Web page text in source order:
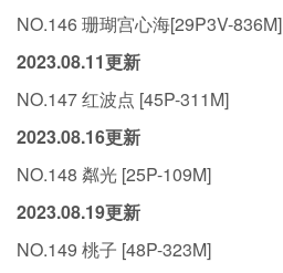
NO.146 珊瑚宫心海[29P3V-836M]
2023.08.11更新
NO.147 红波点 [45P-311M]
2023.08.16更新
NO.148 粼光 [25P-109M]
2023.08.19更新
NO.149 桃子 [48P-323M]